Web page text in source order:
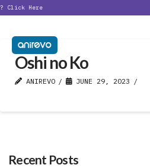
Click Here
Oshi no Ko
ANIREVO JUNE 29, 2023
Recent Posts